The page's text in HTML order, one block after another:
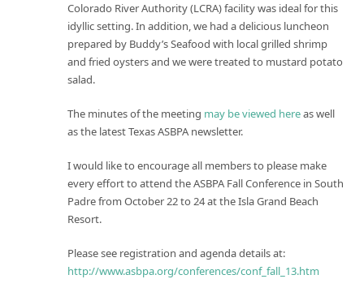
Colorado River Authority (LCRA) facility was ideal for this
idyllic setting. In addition, we had a delicious luncheon
prepared by Buddy’s Seafood with local grilled shrimp
and fried oysters and we were treated to mustard potato
salad.
The minutes of the meeting may be viewed hereas well
as the latest Texas ASBPA newsletter.
I would like to encourage all members to please make
every effort to attend the ASBPA Fall Conference in South
Padre from October 22 to 24 at the Isla Grand Beach
Resort.
Please see registration and agenda details at:
http://www.asbpa.org/conferences/conf_fall_13.htm